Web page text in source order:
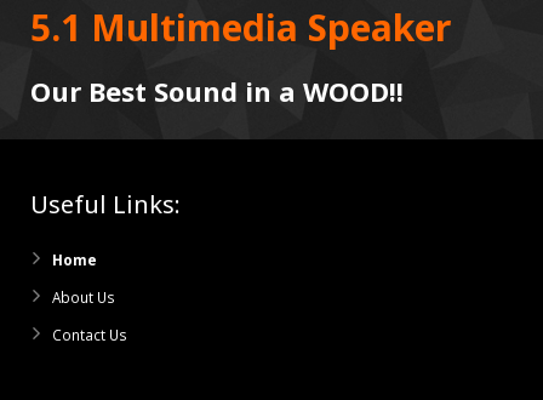
5.1 Multimedia Speaker
Our Best Sound in a WOOD!!
Useful Links:
Home
About Us
Contact Us